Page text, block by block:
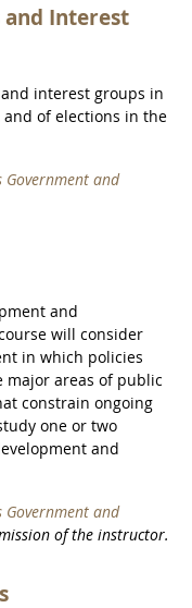
and Interest
interest groups in
of elections in the
Government and
and
will consider
in which policies
areas of public
constrain ongoing
one or two
and
Government and
of the instructor.